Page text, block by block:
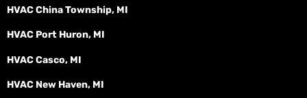
HVAC China Township, MI
HVAC Port Huron, MI
HVAC Casco, MI
HVAC New Haven, MI